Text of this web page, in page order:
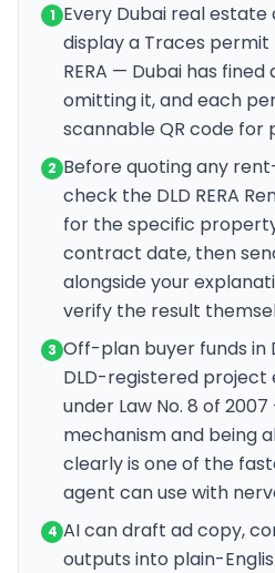
1 Every Dubai real
display a Traces permit
RERA — Dubai has
omitting it, and each
scannable QR code for
2 Before quoting any
check the DLD RERA
for the specific
contract date, then
alongside your
verify the result
3 Off-plan buyer funds in
DLD-registered project
under Law No. 8 of
mechanism and being
clearly is one of the
agent can use with
4 AI can draft ad copy,
outputs into plain-